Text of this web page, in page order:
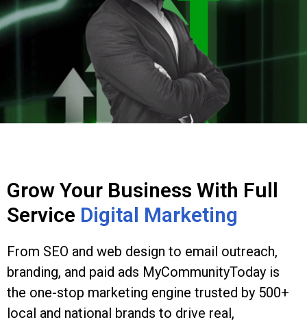
Grow Your Business With Full
Service Digital Marketing
From SEO and web design to email outreach,
branding, and paid ads MyCommunityToday is
the one-stop marketing engine trusted by 500+
local and national brands to drive real,